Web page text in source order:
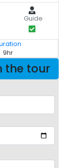
Guide
9hr
the tour